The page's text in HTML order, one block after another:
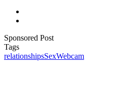
Sponsored Post
Tags
relationshipsSexWebcam